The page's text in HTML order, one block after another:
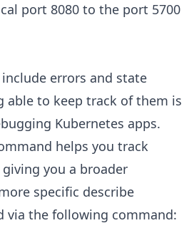
port 8080 to the port 5700
errors and state
able to keep track of them is
Kubernetes apps.
helps you track
you a broader
specific describe
via the following command: